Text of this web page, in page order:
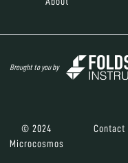
Brought to you by
© 2024
Microcosmos
Contact